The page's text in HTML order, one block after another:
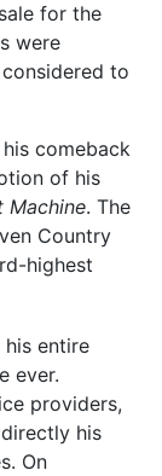
for the
were
to
comeback
of his
Machine. The
Country
highest
his entire
ever.
providers,
his
On